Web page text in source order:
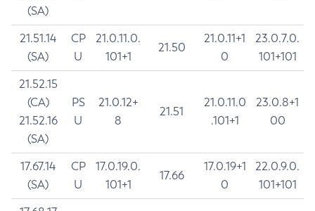
(SA)
21.51.14
(SA)
CP
U
21.0.11.0.
101+1
21.50
21.0.11+1
0
23.0.7.0.
101+101
21.52.15
(CA)
21.52.16
(SA)
PS
U
21.0.12+
8
21.51
21.0.11.0
.101+1
23.0.8+1
00
17.67.14
(SA)
CP
U
17.0.19.0.
101+1
17.66
17.0.19+1
0
22.0.9.0.
101+101